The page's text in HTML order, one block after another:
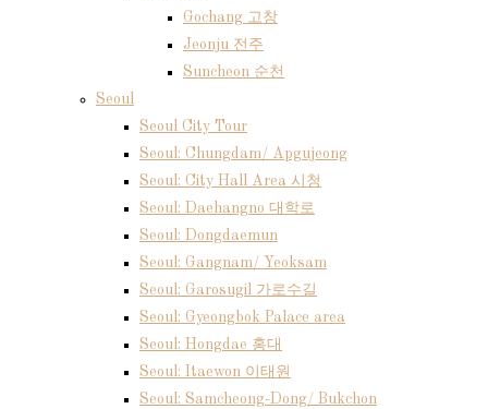
Gochang 고창
Jeonju 전주
Suncheon 순천
Seoul
Seoul City Tour
Seoul: Chungdam/ Apgujeong
Seoul: City Hall Area 시청
Seoul: Daehangno 대학로
Seoul: Dongdaemun
Seoul: Gangnam/ Yeoksam
Seoul: Garosugil 가로수길
Seoul: Gyeongbok Palace area
Seoul: Hongdae 홍대
Seoul: Itaewon 이태원
Seoul: Samcheong-Dong/ Bukchon